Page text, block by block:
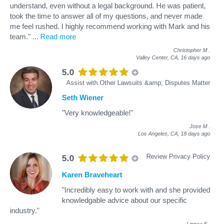
understand, even without a legal background. He was patient,
took the time to answer all of my questions, and never made
me feel rushed. I highly recommend working with Mark and his
team." ... Read more
Christopher M
Valley Center, CA, 16 days ago
5.0
Assist with Other Lawsuits &amp; Disputes Matter
Seth Wiener
"Very knowledgeable!"
Jose M
Los Angeles, CA, 18 days ago
5.0 Review Privacy Policy
Karen Braveheart
"Incredibly easy to work with and she provided
knowledgable advice about our specific
industry."